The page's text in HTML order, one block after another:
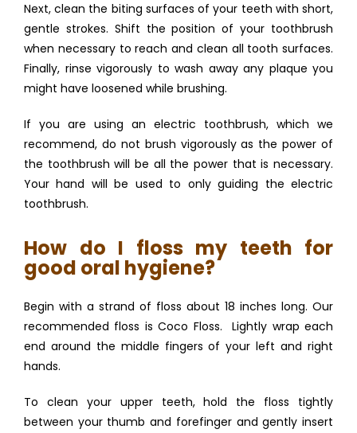
Next, clean the biting surfaces of your teeth with short,
gentle strokes. Shift the position of your toothbrush
when necessary to reach and clean all tooth surfaces.
Finally, rinse vigorously to wash away any plaque you
might have loosened while brushing.
If you are using an electric toothbrush, which we
recommend, do not brush vigorously as the power of
the toothbrush will be all the power that is necessary.
Your hand will be used to only guiding the electric
toothbrush.
How do I floss my teeth for
good oral hygiene?
Begin with a strand of floss about 18 inches long. Our
recommended floss is Coco Floss.  Lightly wrap each
end around the middle fingers of your left and right
hands.
To clean your upper teeth, hold the floss tightly
between your thumb and forefinger and gently insert